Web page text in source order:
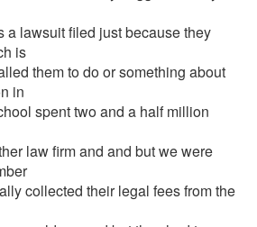
a lawsuit filed just because they
is
them to do or something about
in
spent two and a half million
law firm and and but we were
collected their legal fees from the